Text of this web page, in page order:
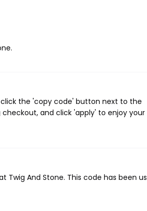
the 'copy code' button next to the
and click 'apply' to enjoy your
Twig And Stone. This code has been